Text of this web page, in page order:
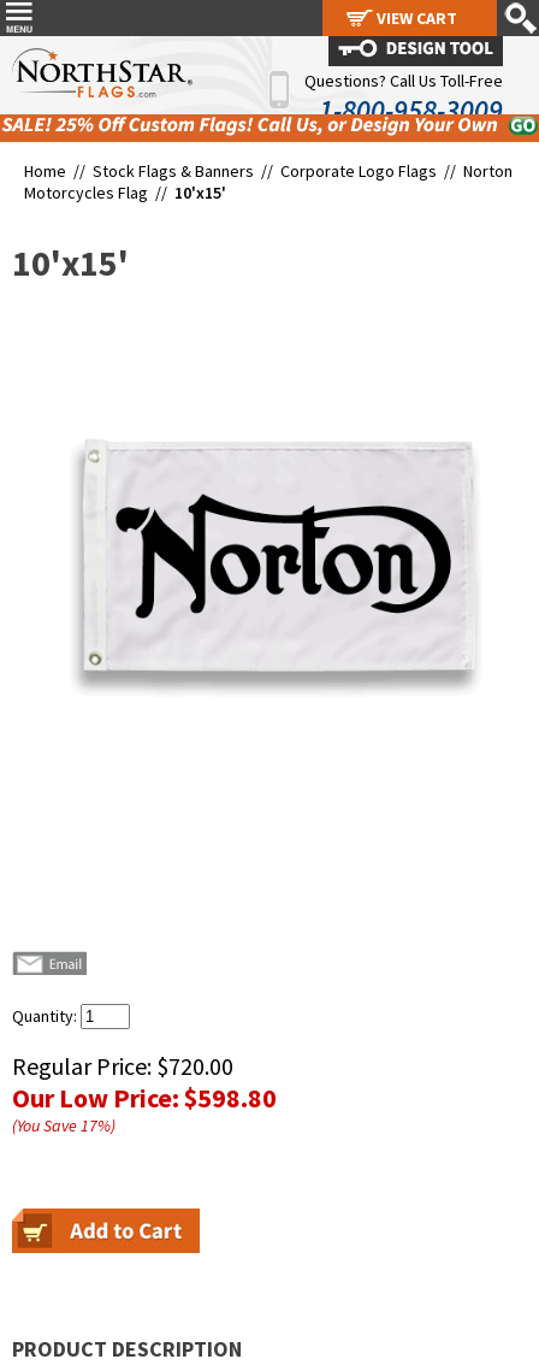
Questions? Call Us Toll-Free
1-800-958-3009
Home // Stock Flags & Banners // Corporate Logo Flags // Norton
Motorcycles Flag // 10'x15'
10'x15'
Quantity:
Regular Price: $720.00
Our Low Price:$598.80
(You Save17%)
PRODUCT DESCRIPTION
VIEW CART